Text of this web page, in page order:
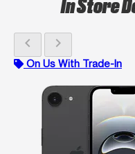
chevron_left chevron_right
On Us With Trade-In